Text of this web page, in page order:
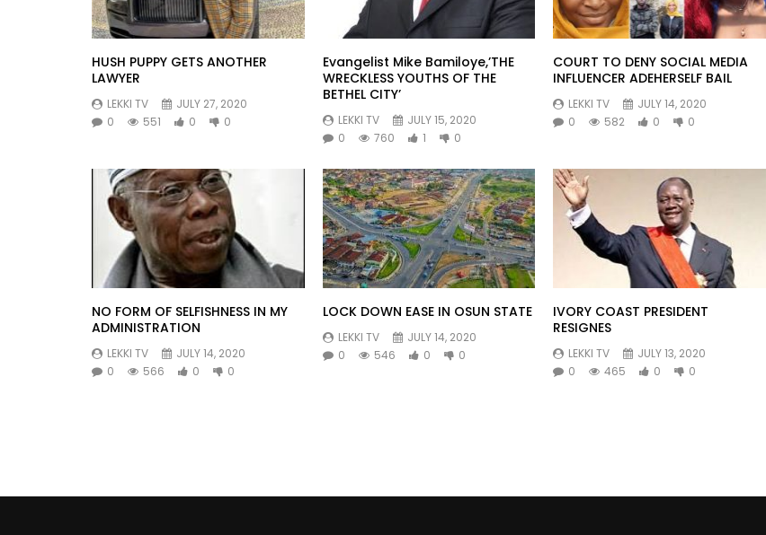
HUSH PUPPY GETS ANOTHER
LAWYER
LEKKI TV
JULY 27, 2020
0
551 0 0
Evangelist Mike Bamiloye,’THE
WRECKLESS YOUTHS OF THE
BETHEL CITY’
LEKKI TV
JULY 15, 2020
0
760 1 0
COURT TO DENY SOCIAL MEDIA
INFLUENCER ADEHERSELF BAIL
LEKKI TV
JULY 14, 2020
0
582 0 0
NO FORM OF SELFISHNESS IN MY
ADMINISTRATION
LEKKI TV
JULY 14, 2020
0
566 0 0
LOCK DOWN EASE IN OSUN STATE
LEKKI TV
JULY 14, 2020
0
546 0 0
IVORY COAST PRESIDENT
RESIGNES
LEKKI TV
JULY 13, 2020
0
465 0 0